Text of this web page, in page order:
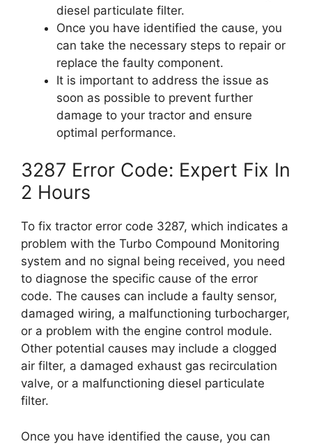
diesel particulate filter.
Once you have identified the cause, you
can take the necessary steps to repair or
replace the faulty component.
It is important to address the issue as
soon as possible to prevent further
damage to your tractor and ensure
optimal performance.
3287 Error Code: Expert Fix In
2 Hours
To fix tractor error code 3287, which indicates a
problem with the Turbo Compound Monitoring
system and no signal being received, you need
to diagnose the specific cause of the error
code. The causes can include a faulty sensor,
damaged wiring, a malfunctioning turbocharger,
or a problem with the engine control module.
Other potential causes may include a clogged
air filter, a damaged exhaust gas recirculation
valve, or a malfunctioning diesel particulate
filter.
Once you have identified the cause, you can